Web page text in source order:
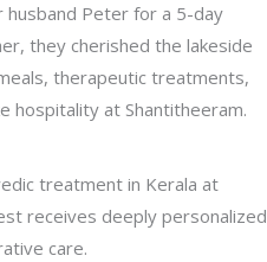
husband Peter for a 5-day
they cherished the lakeside
therapeutic treatments,
hospitality at Shantitheeram.
treatment in Kerala at
receives deeply personalized
care.